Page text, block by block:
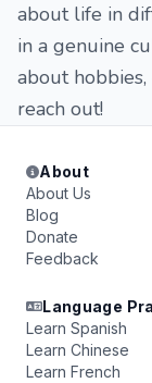
about life in
in a genuine
about
reach out!
About
About Us
Blog
Donate
Feedback
Language
Learn Spanish
Learn Chinese
Learn French